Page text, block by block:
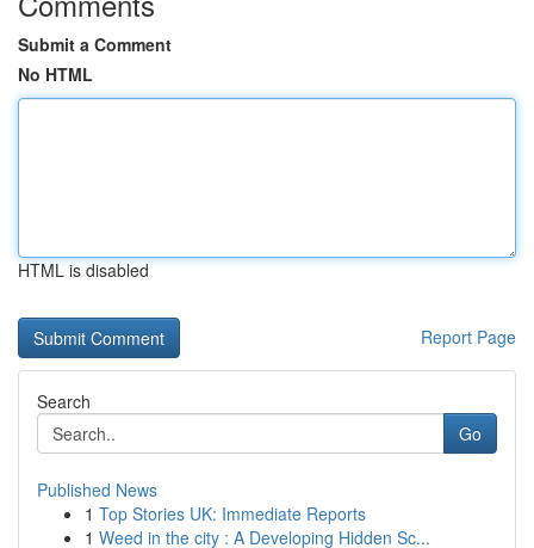
Submit a Comment
No HTML
HTML is disabled
Report Page
Search
Go
Published News
1 Top Stories UK: Immediate Reports
1 Weed in the city : A Developing Hidden Sc...